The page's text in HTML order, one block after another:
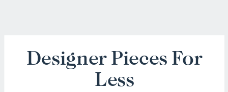
Designer Pieces For
Less